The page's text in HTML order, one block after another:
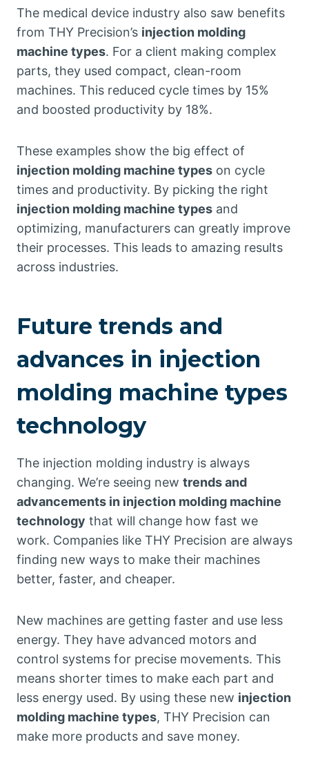
The medical device industry also saw benefits
from THY Precision’s injection molding
machine types. For a client making complex
parts, they used compact, clean-room
machines. This reduced cycle times by 15%
and boosted productivity by 18%.
These examples show the big effect of
injection molding machine types on cycle
times and productivity. By picking the right
injection molding machine types and
optimizing, manufacturers can greatly improve
their processes. This leads to amazing results
across industries.
Future trends and
advances in injection
molding machine types
technology
The injection molding industry is always
changing. We’re seeing new trends and
advancements in injection molding machine
technology that will change how fast we
work. Companies like THY Precision are always
finding new ways to make their machines
better, faster, and cheaper.
New machines are getting faster and use less
energy. They have advanced motors and
control systems for precise movements. This
means shorter times to make each part and
less energy used. By using these new injection
molding machine types, THY Precision can
make more products and save money.